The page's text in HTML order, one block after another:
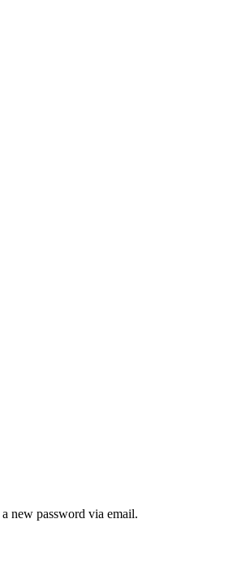
new password via email.